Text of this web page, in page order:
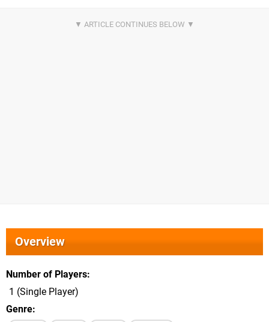
Overview
Number of Players
1 (Single Player)
Genre